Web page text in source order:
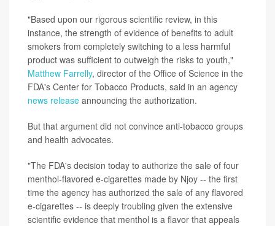
"Based upon our rigorous scientific review, in this
instance, the strength of evidence of benefits to adult
smokers from completely switching to a less harmful
product was sufficient to outweigh the risks to youth,"
Matthew Farrelly, director of the Office of Science in the
FDA's Center for Tobacco Products, said in an agency
news release announcing the authorization.
But that argument did not convince anti-tobacco groups
and health advocates.
"The FDA's decision today to authorize the sale of four
menthol-flavored e-cigarettes made by Njoy -- the first
time the agency has authorized the sale of any flavored
e-cigarettes -- is deeply troubling given the extensive
scientific evidence that menthol is a flavor that appeals